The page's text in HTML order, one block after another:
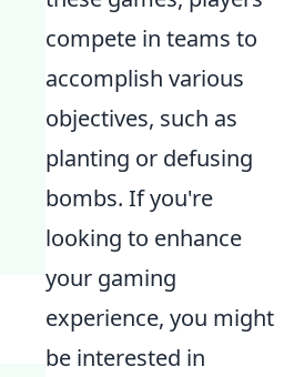
compete in teams to
accomplish various
objectives, such as
planting or defusing
bombs. If you're
looking to enhance
your gaming
experience, you might
be interested in